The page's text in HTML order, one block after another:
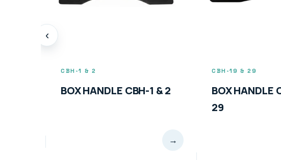
‹
CBH-1 & 2
BOX HANDLE CBH-1 & 2
CBH-19 & 29
BOX HANDLE
29
→